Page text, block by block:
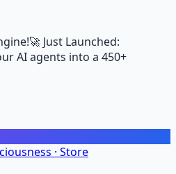
🚀 Just Launched:
AI agents into a 450+
· Store